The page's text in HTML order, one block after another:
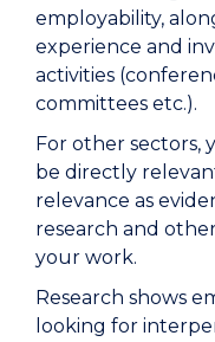
employability,
experience and
activities
committees etc.).
For other sectors,
be directly
relevance as
research and
your work.
Research shows
looking for